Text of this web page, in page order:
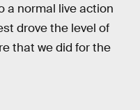
a normal live action
drove the level of
that we did for the